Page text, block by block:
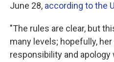
June 28, according to the
"The rules are clear, but
many levels; hopefully,
responsibility and apology